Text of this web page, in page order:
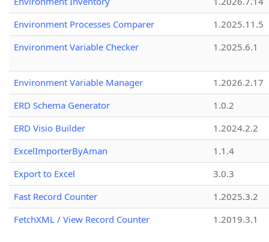
Environment Processes Comparer
1.2025.11.5
Environment Variable Checker
1.2025.6.1
Environment Variable Manager
1.2026.2.17
ERD Schema Generator
1.0.2
ERD Visio Builder
1.2024.2.2
ExcelImporterByAman
1.1.4
Export to Excel
3.0.3
Fast Record Counter
1.2025.3.2
FetchXML / View Record Counter
1.2019.3.1